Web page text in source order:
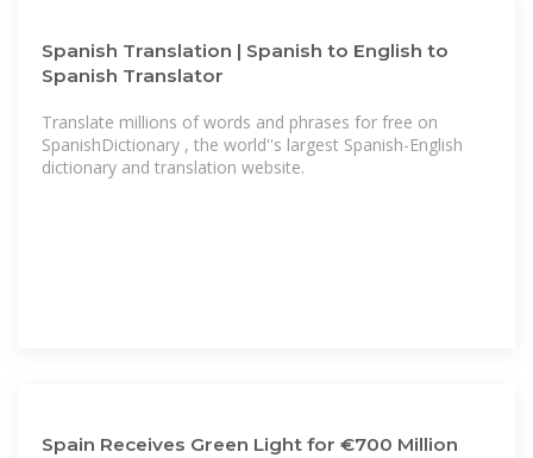
Spanish Translation | Spanish to English to
Spanish Translator
Translate millions of words and phrases for free on
SpanishDictionary , the world''s largest Spanish-English
dictionary and translation website.
Spain Receives Green Light for €700 Million